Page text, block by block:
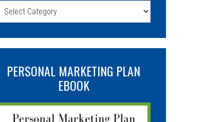
Categories
PERSONAL MARKETING PLAN
EBOOK